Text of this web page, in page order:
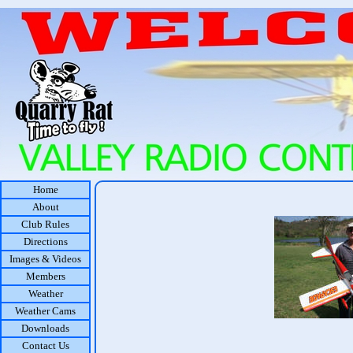
Home
About
Club Rules
Directions
Images & Videos
Members
Weather
Weather Cams
Downloads
Contact Us